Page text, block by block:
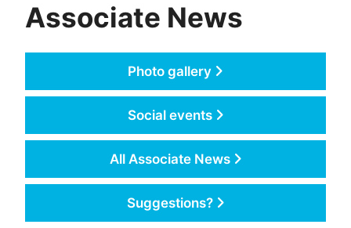
Associate News
Photo gallery
Social events
All Associate News
Suggestions?